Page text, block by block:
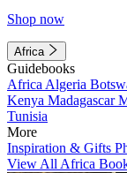
Shop now
Africa
Guidebooks
Africa Algeria
Kenya Madagascar
Tunisia
More
Inspiration & Gifts
View All Africa